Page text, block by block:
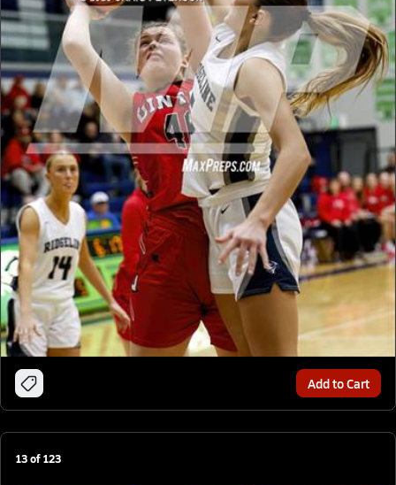
Add to Cart
13of123